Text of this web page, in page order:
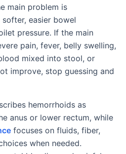
main problem is
easier bowel
pressure. If the main
pain, fever, belly swelling,
mixed into stool, or
improve, stop guessing and
hemorrhoids as
anus or lower rectum, while
focuses on fluids, fiber,
when needed.